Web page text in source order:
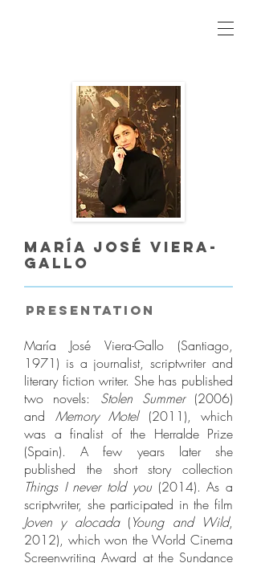
María José Viera-
Gallo
Presentation
María José Viera-Gallo (Santiago,
1971) is a journalist, scriptwriter and
literary fiction writer. She has published
two novels: Stolen Summer(2006)
and Memory Motel(2011), which
was a finalist of the Herralde Prize
(Spain). A few years later she
published the short story collection
Things I never told you (2014). As a
scriptwriter, she participated in the film
Joven y alocada(Young and Wild,
2012), which won the World Cinema
Screenwriting Award at the Sundance